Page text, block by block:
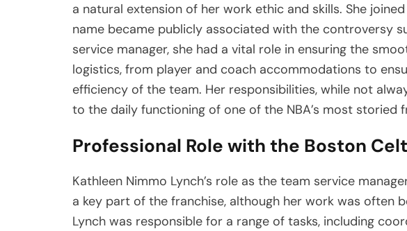
a natural extension of her work ethic and skills. She
name became publicly associated with the controversy
service manager, she had a vital role in ensuring the
logistics, from player and coach accommodations to
efficiency of the team. Her responsibilities, while not
to the daily functioning of one of the NBA’s most storied
Professional Role with the Boston
Kathleen Nimmo Lynch’s role as the team service
a key part of the franchise, although her work was often
Lynch was responsible for a range of tasks, including